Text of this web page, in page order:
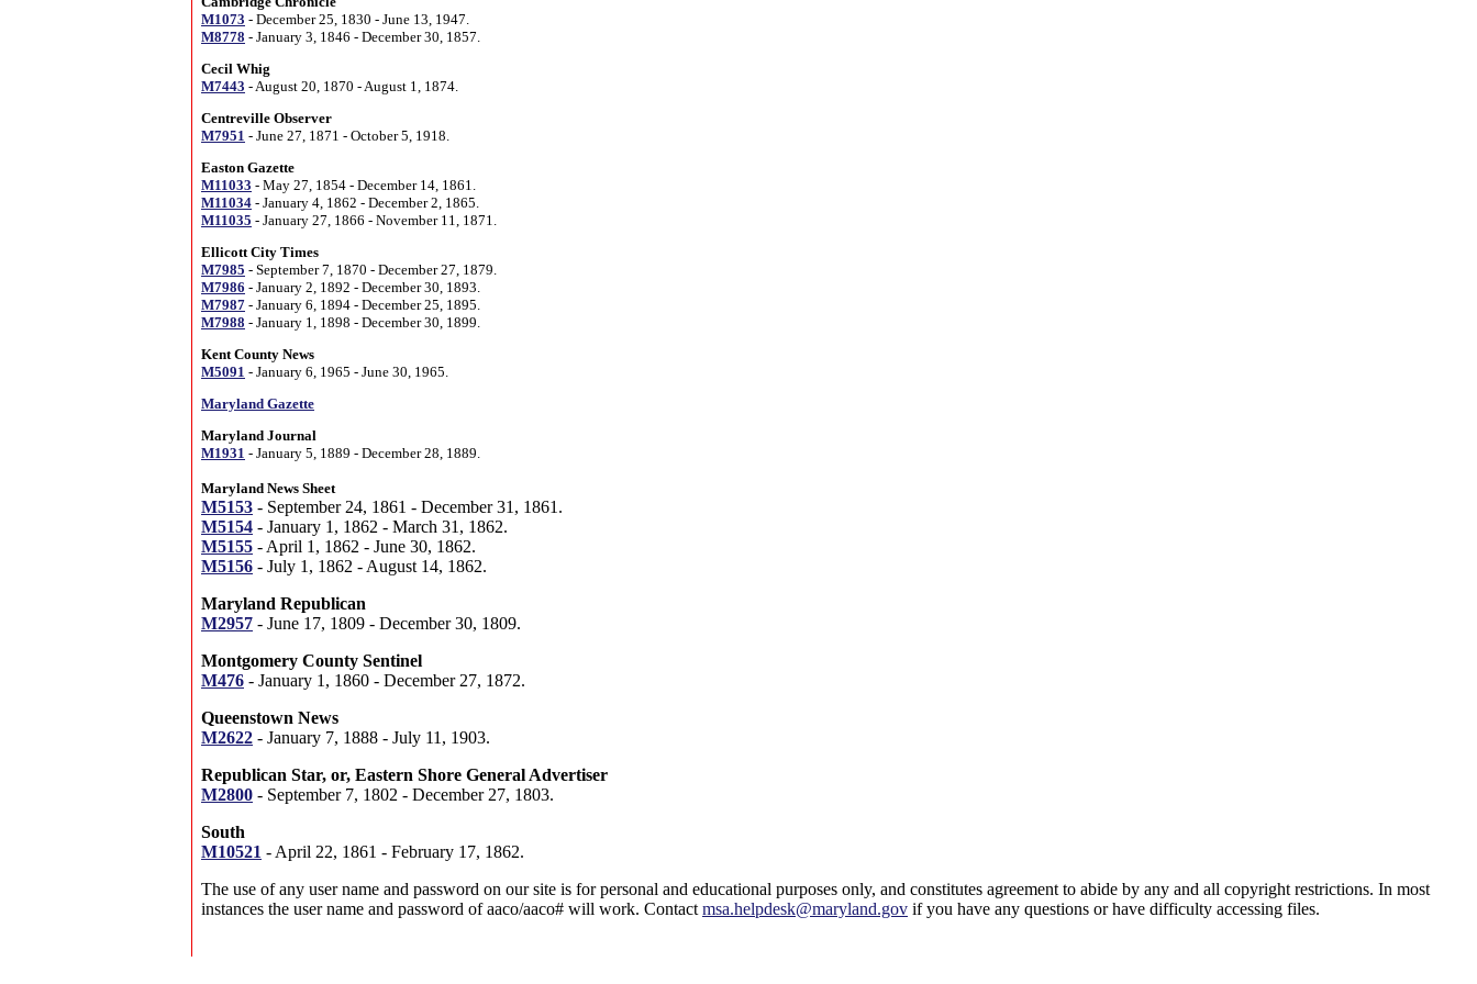
M1073 - December 25, 1830 - June 13, 1947.
M8778 - January 3, 1846 - December 30, 1857.
Cecil Whig
M7443 - August 20, 1870 - August 1, 1874.
Centreville Observer
M7951 - June 27, 1871 - October 5, 1918.
Easton Gazette
M11033 - May 27, 1854 - December 14, 1861.
M11034 - January 4, 1862 - December 2, 1865.
M11035 - January 27, 1866 - November 11, 1871.
Ellicott City Times
M7985 - September 7, 1870 - December 27, 1879.
M7986 - January 2, 1892 - December 30, 1893.
M7987 - January 6, 1894 - December 25, 1895.
M7988 - January 1, 1898 - December 30, 1899.
Kent County News
M5091 - January 6, 1965 - June 30, 1965.
Maryland Gazette
Maryland Journal
M1931 - January 5, 1889 - December 28, 1889.
Maryland News Sheet
M5153 - September 24, 1861 - December 31, 1861.
M5154 - January 1, 1862 - March 31, 1862.
M5155 - April 1, 1862 - June 30, 1862.
M5156 - July 1, 1862 - August 14, 1862.
Maryland Republican
M2957 - June 17, 1809 - December 30, 1809.
Montgomery County Sentinel
M476 - January 1, 1860 - December 27, 1872.
Queenstown News
M2622 - January 7, 1888 - July 11, 1903.
Republican Star, or, Eastern Shore General Advertiser
M2800 - September 7, 1802 - December 27, 1803.
South
M10521 - April 22, 1861 - February 17, 1862.
The use of any user name and password on our site is for personal and educational purposes only, and constitutes agreement to abide by any and all copyright restrictions. In most
instances the user name and password of aaco/aaco# will work. Contact msa.helpdesk@maryland.gov if you have any questions or have difficulty accessing files.